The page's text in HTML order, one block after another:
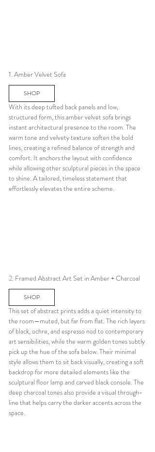
1. Amber Velvet Sofa
SHOP
With its deep tufted back panels and low,
structured form, this amber velvet sofa brings
instant architectural presence to the room. The
warm tone and velvety texture soften the bold
lines, creating a refined balance of strength and
comfort. It anchors the layout with confidence
while allowing other sculptural pieces in the space
to shine. A tailored, timeless statement that
effortlessly elevates the entire scheme.
2. Framed Abstract Art Set in Amber + Charcoal
SHOP
This set of abstract prints adds a quiet intensity to
the room—muted, but far from flat. The rich layers
of black, ochre, and espresso nod to contemporary
art sensibilities, while the warm golden tones subtly
pick up the hue of the sofa below. Their minimal
style allows them to sit back visually, creating a soft
backdrop for more detailed elements like the
sculptural floor lamp and carved black console. The
deep charcoal tones also provide a visual through-
line that helps carry the darker accents across the
space.